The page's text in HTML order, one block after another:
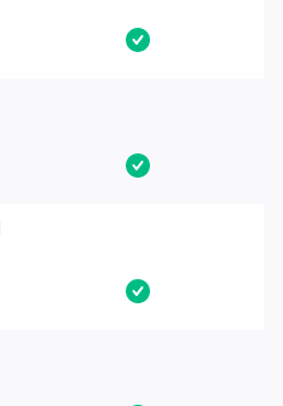
Yes
Yes
Yes